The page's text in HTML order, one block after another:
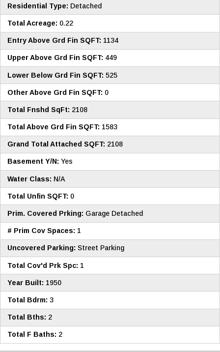
Residential Type: Detached
Total Acreage: 0.22
Entry Above Grd Fin SQFT: 1134
Upper Above Grd Fin SQFT: 449
Lower Below Grd Fin SQFT: 525
Other Above Grd Fin SQFT: 0
Total Fnshd SqFt: 2108
Total Above Grd Fin SQFT: 1583
Grand Total Attached SQFT: 2108
Basement Y/N: Yes
Water Class: N/A
Total Unfin SQFT: 0
Prim. Covered Prking: Garage Detached
# Prim Cov Spaces: 1
Uncovered Parking: Street Parking
Total Cov'd Prk Spc: 1
Year Built: 1950
Total Bdrm: 3
Total Bths: 2
Total F Baths: 2